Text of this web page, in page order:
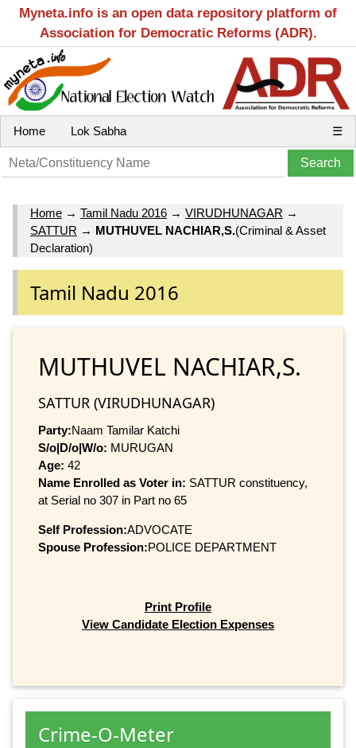
Myneta.info is an open data repository platform of
Association for Democratic Reforms (ADR).
Home Lok Sabha ☰
Home → Tamil Nadu 2016 → VIRUDHUNAGAR →
SATTUR → MUTHUVEL NACHIAR,S.(Criminal & Asset
Declaration)
Tamil Nadu 2016
MUTHUVEL NACHIAR,S.
SATTUR (VIRUDHUNAGAR)
Party:Naam Tamilar Katchi
S/o|D/o|W/o: MURUGAN
Age: 42
Name Enrolled as Voter in: SATTUR constituency,
at Serial no 307 in Part no 65
Self Profession:ADVOCATE
Spouse Profession:POLICE DEPARTMENT
Print Profile
View Candidate Election Expenses
Crime-O-Meter